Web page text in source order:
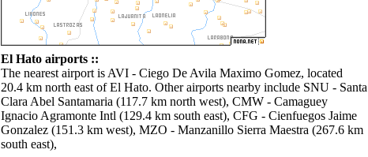
El Hato airports ::
The nearest airport is AVI - Ciego De Avila Maximo Gomez, located
20.4 km north east of El Hato. Other airports nearby include SNU - Santa
Clara Abel Santamaria (117.7 km north west), CMW - Camaguey
Ignacio Agramonte Intl (129.4 km south east), CFG - Cienfuegos Jaime
Gonzalez (151.3 km west), MZO - Manzanillo Sierra Maestra (267.6 km
south east),